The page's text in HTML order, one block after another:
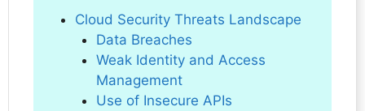
Cloud Security Threats Landscape
Data Breaches
Weak Identity and Access
Management
Use of Insecure APIs